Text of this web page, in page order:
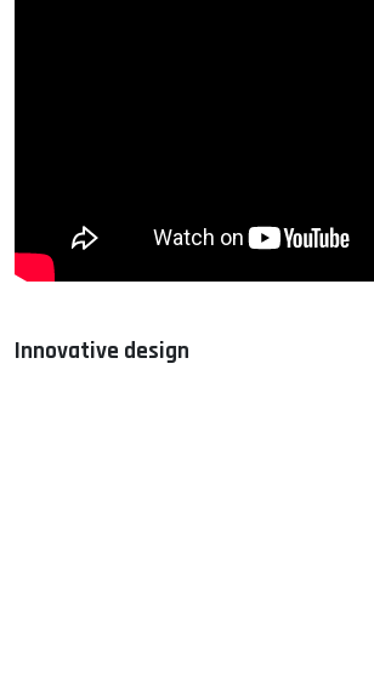
Innovative design